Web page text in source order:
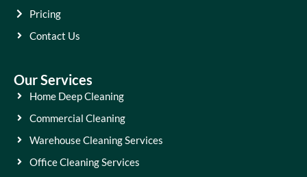
Pricing
Contact Us
Our Services
Home Deep Cleaning
Commercial Cleaning
Warehouse Cleaning Services
Office Cleaning Services